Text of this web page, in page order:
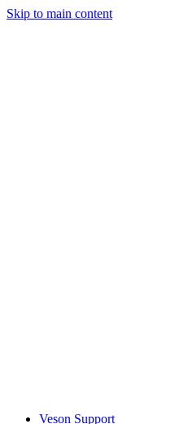
Skip to main content
Veson Support